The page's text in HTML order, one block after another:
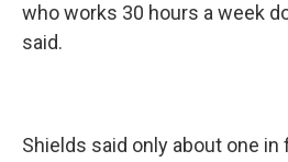
who works 30 hours a week
said.
Shields said only about one in